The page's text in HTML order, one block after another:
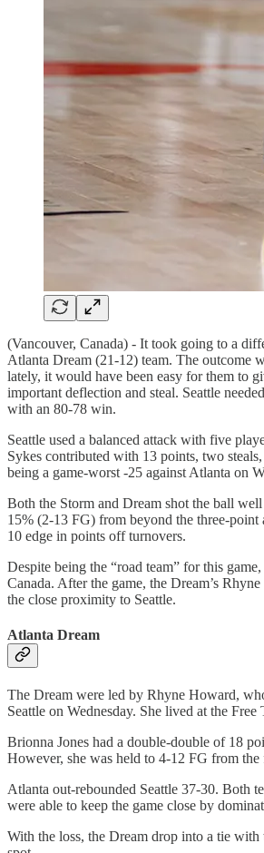
(Vancouver, Canada) - It took going to a
Atlanta Dream (21-12) team. The outcome
lately, it would have been easy for them to
important deflection and steal. Seattle
with an 80-78 win.
Seattle used a balanced attack with five
Sykes contributed with 13 points, two
being a game-worst -25 against Atlanta on
Both the Storm and Dream shot the ball
15% (2-13 FG) from beyond the three-point
10 edge in points off turnovers.
Despite being the “road team” for this
Canada. After the game, the Dream’s
the close proximity to Seattle.
Atlanta Dream
The Dream were led by Rhyne Howard,
Seattle on Wednesday. She lived at the
Brionna Jones had a double-double of 18
However, she was held to 4-12 FG from
Atlanta out-rebounded Seattle 37-30. Both
were able to keep the game close by
With the loss, the Dream drop into a tie